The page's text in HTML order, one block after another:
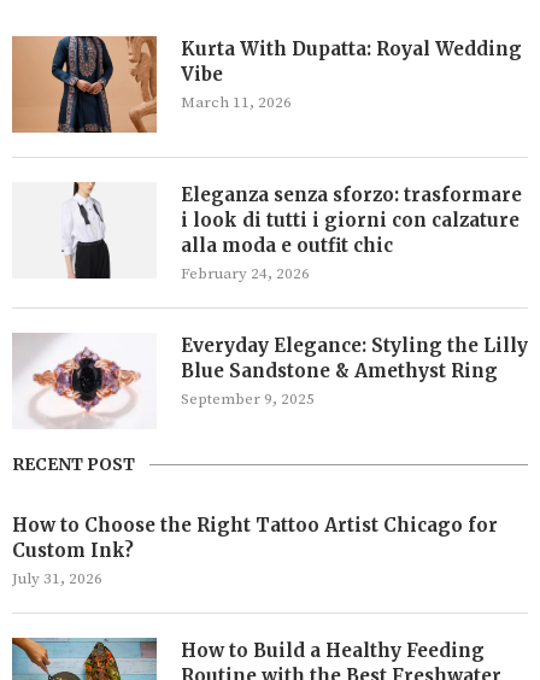
Kurta With Dupatta: Royal Wedding
Vibe
March 11, 2026
Eleganza senza sforzo: trasformare
i look di tutti i giorni con calzature
alla moda e outfit chic
February 24, 2026
Everyday Elegance: Styling the Lilly
Blue Sandstone & Amethyst Ring
September 9, 2025
RECENT POST
How to Choose the Right Tattoo Artist Chicago for
Custom Ink?
July 31, 2026
How to Build a Healthy Feeding